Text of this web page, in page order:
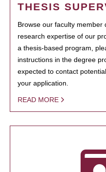
THESIS
Browse our faculty member
research expertise of our
a thesis-based program,
instructions in the degree
expected to contact
your application.
READ MORE